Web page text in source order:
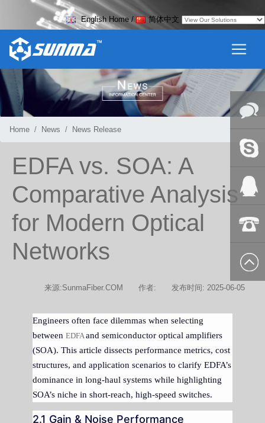
English Home/ 简体中文
Home News News Release
EDFA vs. SOA: A
Comparative Analysis
for Modern Optical
Networks
来源:SunmaFiber.COM 作者: 发布时间: 2025-06-05
Engineers often face dilemmas when selecting
between EDFA and semiconductor optical amplifiers
(SOA). This article dissects performance metrics, cost
structures, and application scenarios to clarify EDFA’s
dominance in long-haul systems while highlighting
SOA’s niche in short-reach, high-speed switches.
2.1 Gain & Noise Performance
Online
Skype
8627 2099
9985